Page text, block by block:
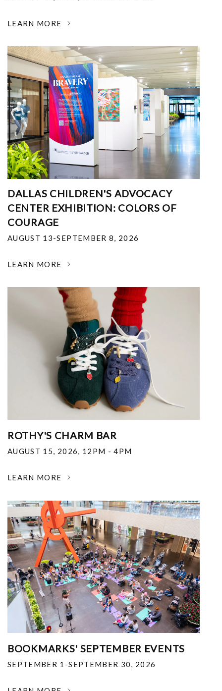
LEARN MORE
DALLAS CHILDREN'S ADVOCACY
CENTER EXHIBITION: COLORS OF
COURAGE
AUGUST 13-SEPTEMBER 8, 2026
LEARN MORE
ROTHY'S CHARM BAR
AUGUST 15, 2026, 12PM - 4PM
LEARN MORE
BOOKMARKS' SEPTEMBER EVENTS
SEPTEMBER 1-SEPTEMBER 30, 2026